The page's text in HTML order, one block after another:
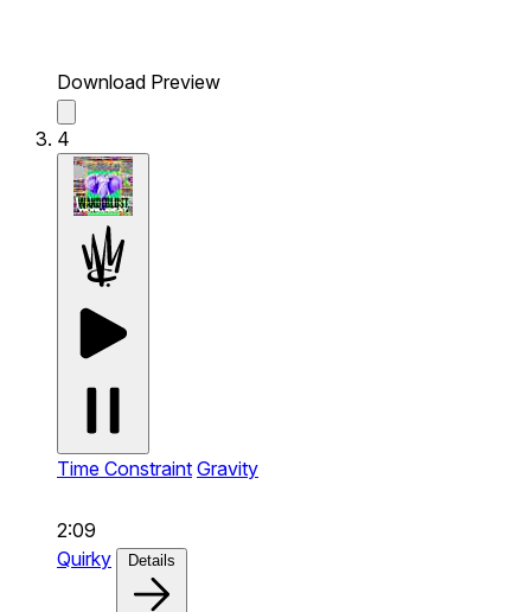
Download Preview
4
Time Constraint Gravity
2:09
Quirky
Details